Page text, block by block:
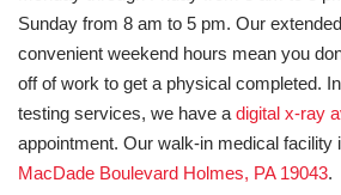
Sunday from 8 am to 5 pm. Our
convenient weekend hours mean you
off of work to get a physical completed.
testing services, we have a digital x-ray
appointment. Our walk-in medical facility
MacDade Boulevard Holmes, PA 19043.